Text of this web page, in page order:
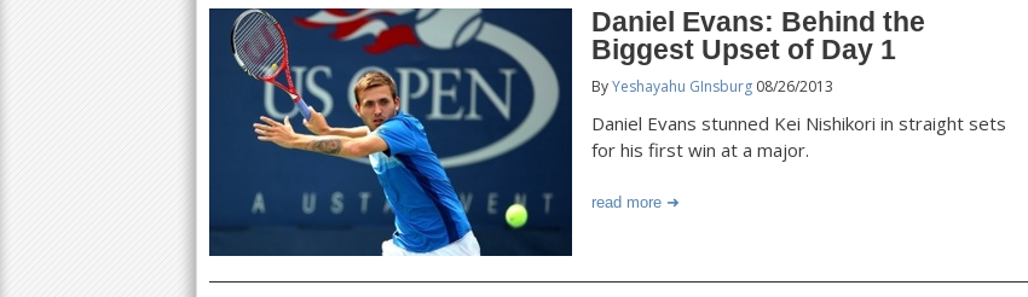
Daniel Evans: Behind the
Biggest Upset of Day 1
ByYeshayahu GInsburg 08/26/2013
Daniel Evans stunned Kei Nishikori in straight sets
for his first win at a major.
read more